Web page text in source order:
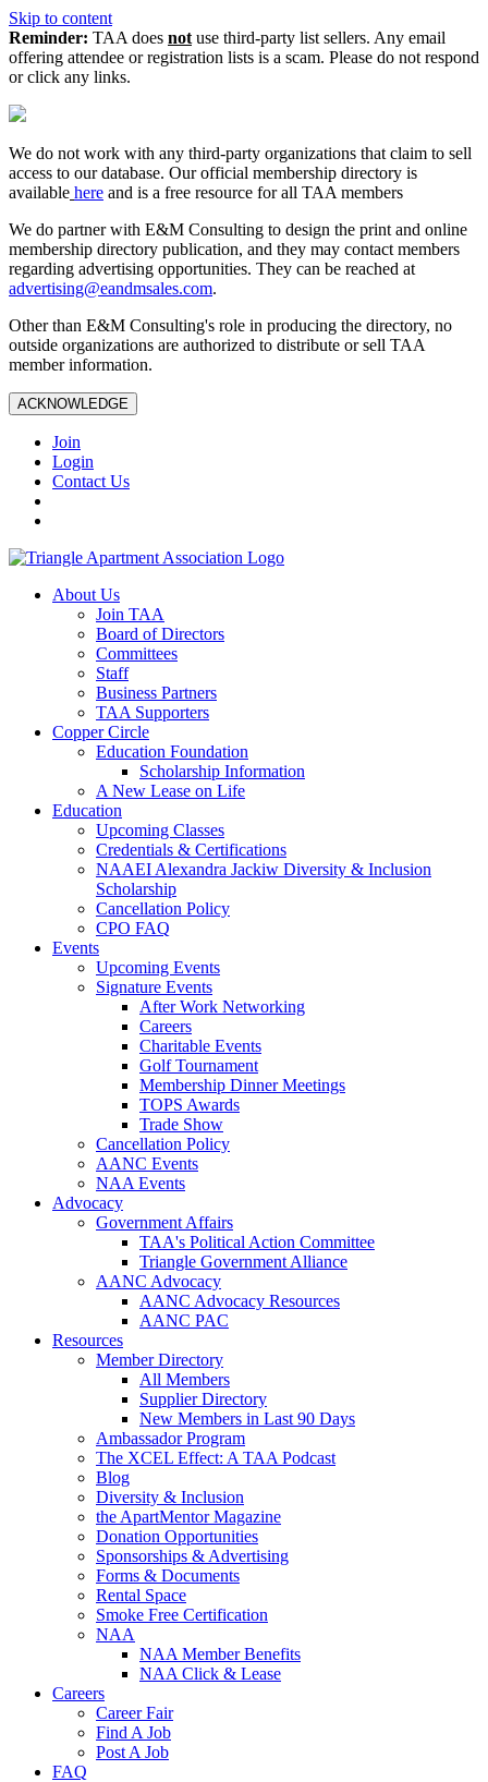
Skip to content
Reminder: TAA does not use third-party list sellers. Any email
offering attendee or registration lists is a scam. Please do not respond
or click any links.
We do not work with any third‑party organizations that claim to sell
access to our database. Our official membership directory is
available here and is a free resource for all TAA members
We do partner with E&M Consulting to design the print and online
membership directory publication, and they may contact members
regarding advertising opportunities. They can be reached at
advertising@eandmsales.com.
Other than E&M Consulting's role in producing the directory, no
outside organizations are authorized to distribute or sell TAA
member information.
ACKNOWLEDGE
Join
Login
Contact Us
About Us
Join TAA
Board of Directors
Committees
Staff
Business Partners
TAA Supporters
Copper Circle
Education Foundation
Scholarship Information
A New Lease on Life
Education
Upcoming Classes
Credentials & Certifications
NAAEI Alexandra Jackiw Diversity & Inclusion
Scholarship
Cancellation Policy
CPO FAQ
Events
Upcoming Events
Signature Events
After Work Networking
Careers
Charitable Events
Golf Tournament
Membership Dinner Meetings
TOPS Awards
Trade Show
Cancellation Policy
AANC Events
NAA Events
Advocacy
Government Affairs
TAA's Political Action Committee
Triangle Government Alliance
AANC Advocacy
AANC Advocacy Resources
AANC PAC
Resources
Member Directory
All Members
Supplier Directory
New Members in Last 90 Days
Ambassador Program
The XCEL Effect: A TAA Podcast
Blog
Diversity & Inclusion
the ApartMentor Magazine
Donation Opportunities
Sponsorships & Advertising
Forms & Documents
Rental Space
Smoke Free Certification
NAA
NAA Member Benefits
NAA Click & Lease
Careers
Career Fair
Find A Job
Post A Job
FAQ